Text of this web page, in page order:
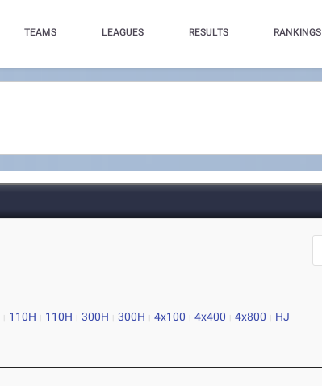
TEAMS LEAGUES RESULTS RANKINGS
110H 110H 300H 300H 4x100 4x400 4x800
HJ